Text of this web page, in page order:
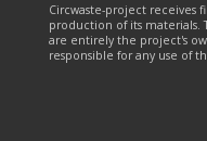
Circwaste-project receives
production of its materials.
are entirely the project's
responsible for any use of